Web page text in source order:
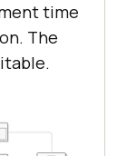
time
The